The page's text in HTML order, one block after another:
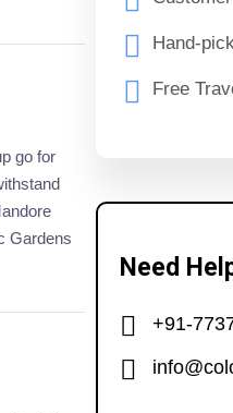
go for
Gardens
Hand-
Free
Need
+91-